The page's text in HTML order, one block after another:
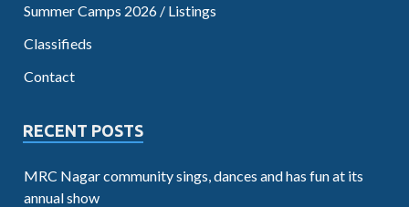
Summer Camps 2026 / Listings
Classifieds
Contact
RECENT POSTS
MRC Nagar community sings, dances and has fun at its
annual show